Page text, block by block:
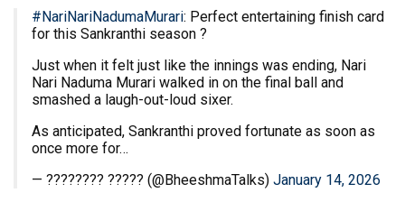
#NariNariNadumaMurari: Perfect entertaining finish card
for this Sankranthi season ?
Just when it felt just like the innings was ending, Nari
Nari Naduma Murari walked in on the final ball and
smashed a laugh-out-loud sixer.
As anticipated, Sankranthi proved fortunate as soon as
once more for…
— ???????? ????? (@BheeshmaTalks) January 14, 2026